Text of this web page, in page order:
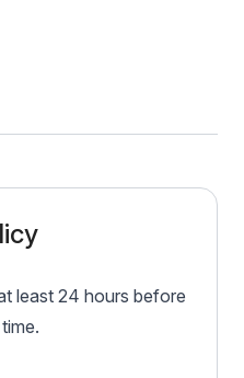
least 24 hours before